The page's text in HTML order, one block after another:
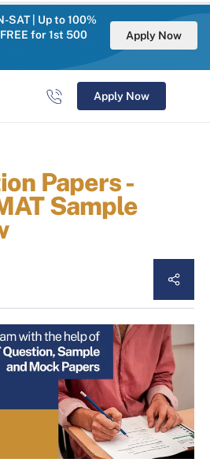
SAT | Up to 100%
for 1st 500
Apply Now
Apply Now
Papers -
Sample